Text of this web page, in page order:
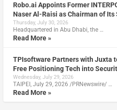
Robo.ai Appoints Former
Naser Al-Raisi as Chairman of
Thursday, July 30, 2026
Headquartered in Abu Dhabi, the …
Read More »
TPIsoftware Partners with Juxta
Free Positioning Tech into
Wednesday, July 29, 2026
TAIPEI, July 29, 2026 /PRNewswire/ …
Read More »